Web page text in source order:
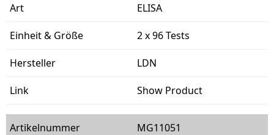
ELISA
2 x 96 Tests
LDN
Show Product
MG11051